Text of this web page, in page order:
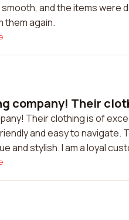
and the items were
them again.
company! Their
Their clothing is of
and easy to navigate.
and stylish. I am a loyal